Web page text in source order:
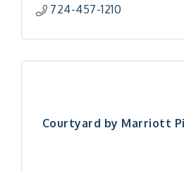
724-457-1210
Courtyard by Marriott